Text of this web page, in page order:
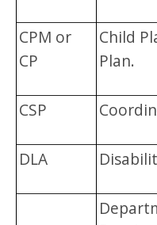
CPM or
CP
Child
Plan.
CSP
DLA